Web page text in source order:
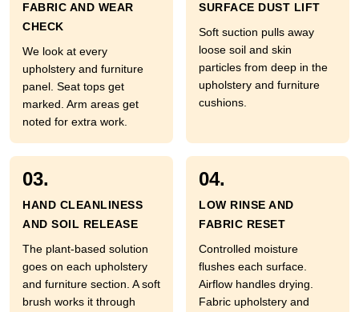
FABRIC AND WEAR
CHECK
We look at every
upholstery and furniture
panel. Seat tops get
marked. Arm areas get
noted for extra work.
SURFACE DUST LIFT
Soft suction pulls away
loose soil and skin
particles from deep in the
upholstery and furniture
cushions.
03.
HAND CLEANLINESS
AND SOIL RELEASE
The plant-based solution
goes on each upholstery
and furniture section. A soft
brush works it through
04.
LOW RINSE AND
FABRIC RESET
Controlled moisture
flushes each surface.
Airflow handles drying.
Fabric upholstery and